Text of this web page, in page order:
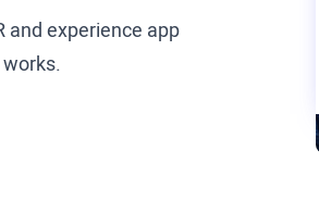
and experience app